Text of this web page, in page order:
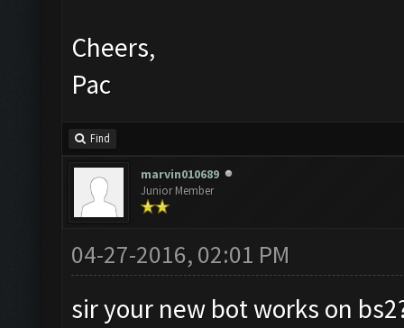
Cheers,
Pac
Find
marvin010689
Junior Member
04-27-2016, 02:01 PM
sir your new bot works on